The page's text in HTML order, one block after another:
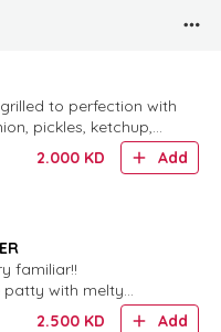
to perfection with
pickles, ketchup,
2.000 KD Add
familiar!!
patty with melty
pickles and
2.500 KD Add